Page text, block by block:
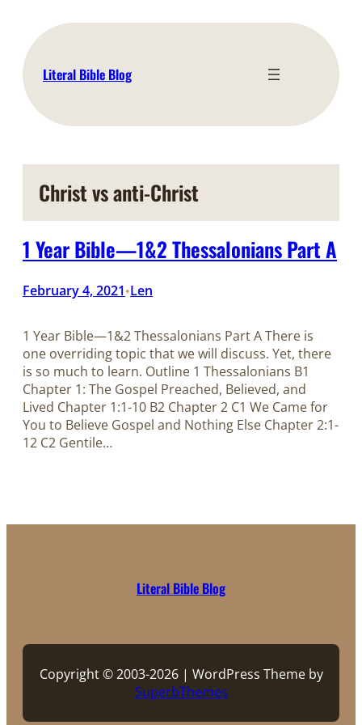
content
Literal Bible Blog
Christ vs anti-Christ
1 Year Bible—1&2 Thessalonians Part A
February 4, 2021•Len
1 Year Bible—1&2 Thessalonians Part A There is
one overriding topic that we will discuss. Yet, there
is so much to learn. Outline 1 Thessalonians B1
Chapter 1: The Gospel Preached, Believed, and
Lived Chapter 1:1-10 B2 Chapter 2 C1 We Came for
You to Believe Gospel and Nothing Else Chapter 2:1-
12 C2 Gentile…
Literal Bible Blog
Copyright © 2003-2026 | WordPress Theme by
SuperbThemes